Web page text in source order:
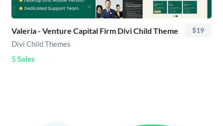
Valeria - Venture Capital Firm Divi Child Theme $19
Divi Child Themes
5 Sales